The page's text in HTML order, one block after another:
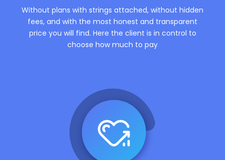
Without plans with strings attached, without hidden
fees, and with the most honest and transparent
price you will find. Here the client is in control to
choose how much to pay